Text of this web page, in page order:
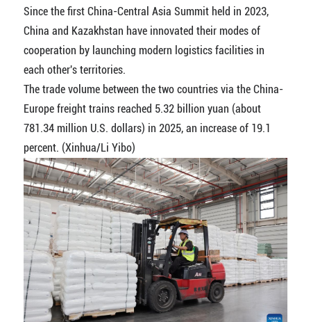
Since the first China-Central Asia Summit held in 2023,
China and Kazakhstan have innovated their modes of
cooperation by launching modern logistics facilities in
each other's territories.
The trade volume between the two countries via the China-
Europe freight trains reached 5.32 billion yuan (about
781.34 million U.S. dollars) in 2025, an increase of 19.1
percent. (Xinhua/Li Yibo)